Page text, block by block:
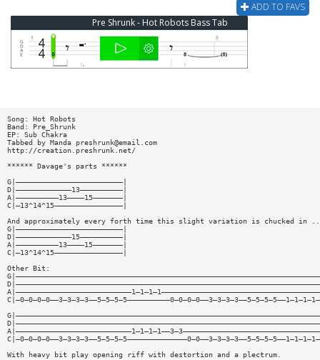
ADD TO FAVS
Pre Shrunk - Hot Robots Bass Tab
Song: Hot Robots
Band: Pre_Shrunk
EP: Sub Chakra
Tabbed by Manda
preshrunk@email.com
http://creation.preshrunk.net/
****** Davage's parts ******
G|—————————————————————————|
D|—————————————13——————————|
A|——————————13————15———————|
C|—13^14^15————————————————|
And approximately every forth time this slight variation is chucked in
G|—————————————————————————|
D|—————————————15——————————|
A|——————————13————15———————|
C|—13^14^15————————————————|
Other Bit:
With heavy bit play opening riff with destortion and a plectrum.